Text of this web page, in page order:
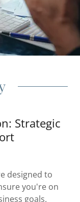
Strategic
designed to
you're on
goals.